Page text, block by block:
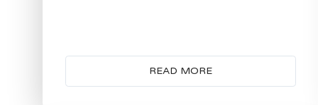
READ MORE